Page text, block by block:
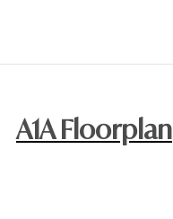
A1A Floorplan